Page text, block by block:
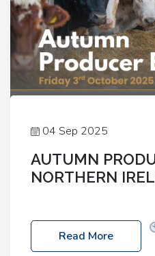
04 Sep 2025
AUTUMN
NORTHERN
Friday, 03 October 2025
Location: 60 Killyclogher
Read More